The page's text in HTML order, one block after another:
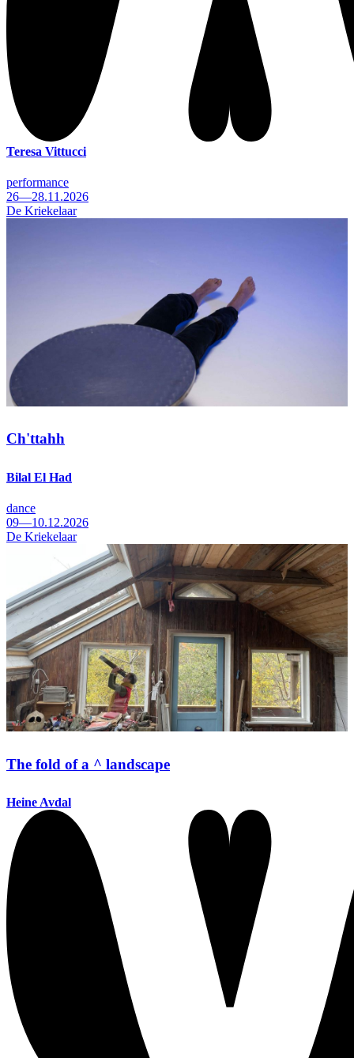
Teresa Vittucci
performance
26—28.11.2026
De Kriekelaar
Ch'ttahh
Bilal El Had
dance
09—10.12.2026
De Kriekelaar
The fold of a ^ landscape
Heine Avdal